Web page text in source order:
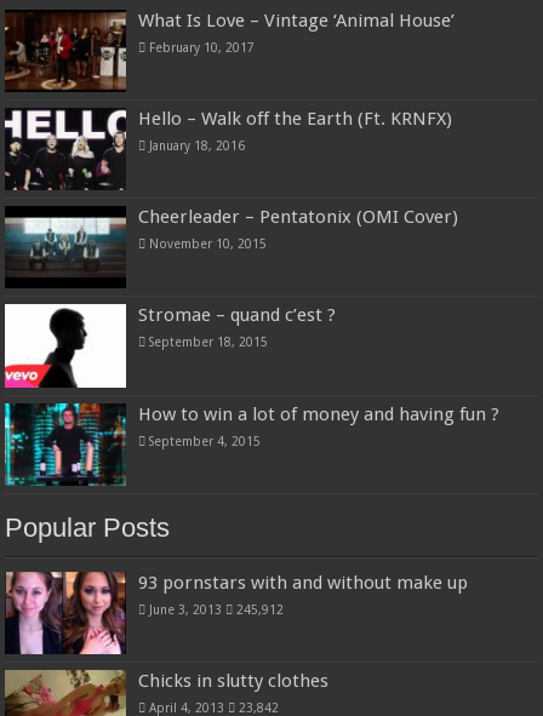
What Is Love – Vintage ‘Animal House’
February 10, 2017
Hello – Walk off the Earth (Ft. KRNFX)
January 18, 2016
Cheerleader – Pentatonix (OMI Cover)
November 10, 2015
Stromae – quand c’est ?
September 18, 2015
How to win a lot of money and having fun ?
September 4, 2015
Popular Posts
93 pornstars with and without make up
June 3, 2013 245,912
Chicks in slutty clothes
April 4, 2013 23,842